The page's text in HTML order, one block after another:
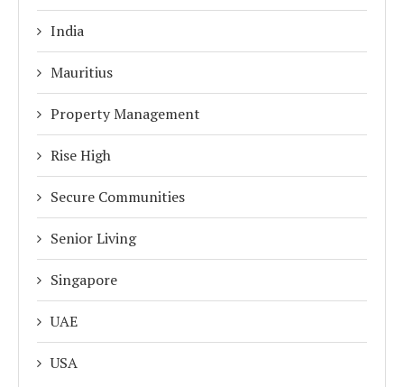
India
Mauritius
Property Management
Rise High
Secure Communities
Senior Living
Singapore
UAE
USA